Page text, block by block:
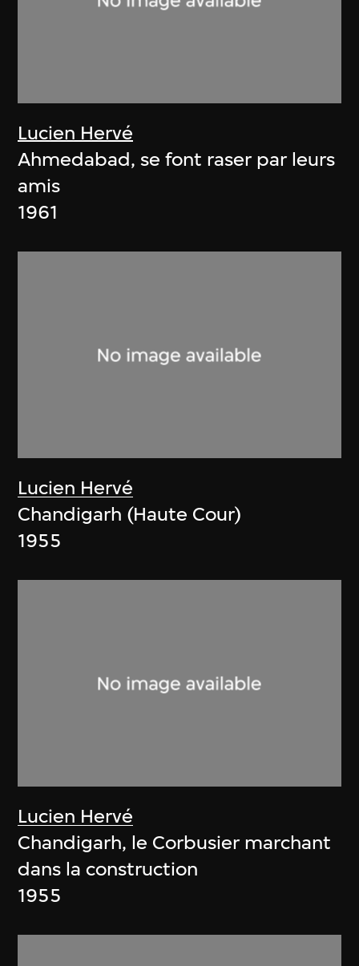
Lucien Hervé
Ahmedabad, se font raser par leurs
amis
1961
Lucien Hervé
Chandigarh (Haute Cour)
1955
Lucien Hervé
Chandigarh, le Corbusier marchant
dans la construction
1955